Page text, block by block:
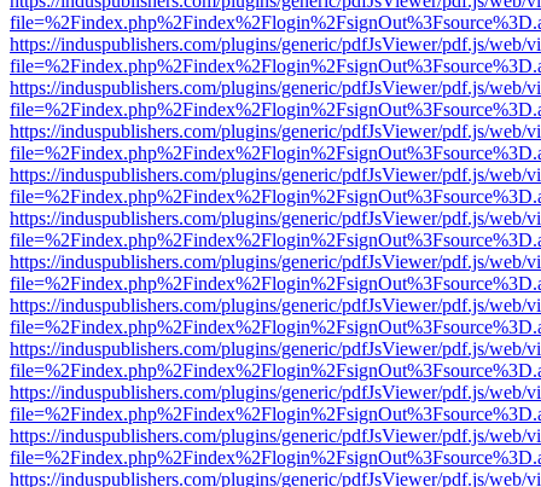
https://induspublishers.com/plugins/generic/pdfJsViewer/pdf.js/web/
https://induspublishers.com/plugins/generic/pdfJsViewer/pdf.js/web/
https://induspublishers.com/plugins/generic/pdfJsViewer/pdf.js/web/
https://induspublishers.com/plugins/generic/pdfJsViewer/pdf.js/web/
https://induspublishers.com/plugins/generic/pdfJsViewer/pdf.js/web/
https://induspublishers.com/plugins/generic/pdfJsViewer/pdf.js/web/
https://induspublishers.com/plugins/generic/pdfJsViewer/pdf.js/web/
https://induspublishers.com/plugins/generic/pdfJsViewer/pdf.js/web/
https://induspublishers.com/plugins/generic/pdfJsViewer/pdf.js/web/
https://induspublishers.com/plugins/generic/pdfJsViewer/pdf.js/web/
https://induspublishers.com/plugins/generic/pdfJsViewer/pdf.js/web/